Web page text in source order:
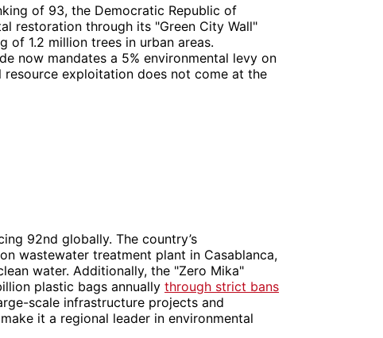
of 93, the Democratic Republic of
restoration through its "Green City Wall"
of 1.2 million trees in urban areas.
now mandates a 5% environmental levy on
exploitation does not come at the
92nd globally. The country’s
wastewater treatment plant in Casablanca,
water. Additionally, the "Zero Mika"
plastic bags annually through strict bans
scale infrastructure projects and
it a regional leader in environmental